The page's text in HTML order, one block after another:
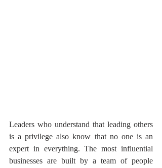
Leaders who understand that leading others
is a privilege also know that no one is an
expert in everything. The most influential
businesses are built by a team of people